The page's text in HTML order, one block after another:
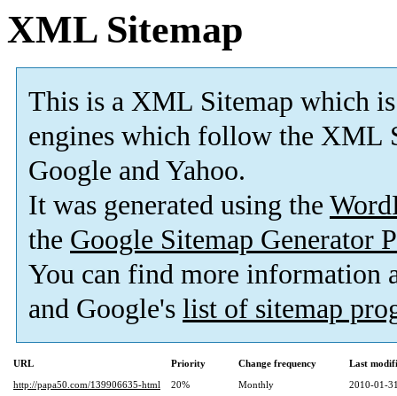
XML Sitemap
This is a XML Sitemap which is
engines which follow the XML
Google and Yahoo.
It was generated using the
the Google Sitemap Generator
You can find more information
and Google's list of sitemap
URL Priority Change frequency
Last
http://papa50.com/139906635-html
20% Monthly
2010-01-